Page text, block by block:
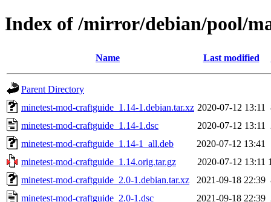
Index of /mirror/debian/pool/
Name Last modified
Parent Directory
minetest-mod-craftguide_1.14-1.debian.tar.xz 2020-07-12 13:11
minetest-mod-craftguide_1.14-1.dsc
2020-07-12 13:11
minetest-mod-craftguide_1.14-1_all.deb
2020-07-12 13:41
minetest-mod-craftguide_1.14.orig.tar.gz
2020-07-12 13:11
minetest-mod-craftguide_2.0-1.debian.tar.xz
2021-09-18 22:39
minetest-mod-craftguide_2.0-1.dsc
2021-09-18 22:39